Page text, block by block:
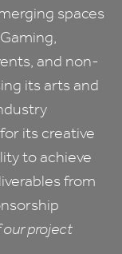
spaces
and non-
its arts and
its creative
to achieve
from
our project